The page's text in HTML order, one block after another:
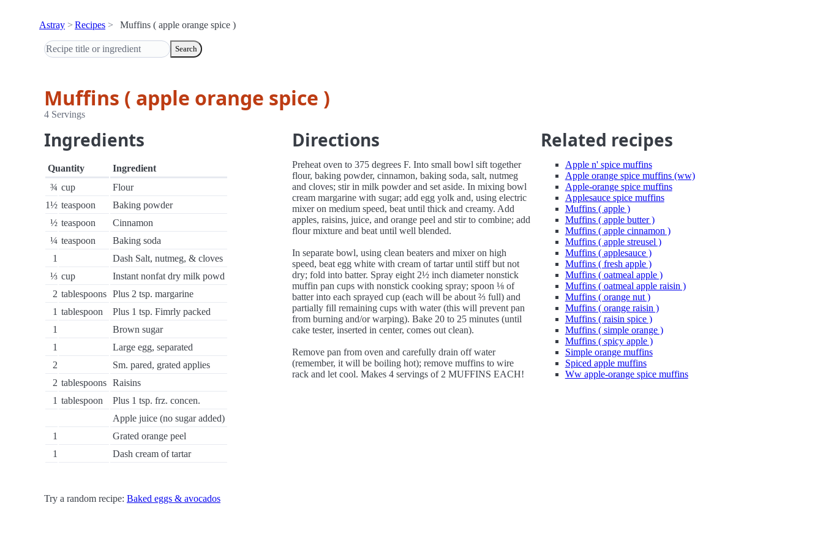
Astray Recipes Muffins ( apple orange spice )
Search
Muffins ( apple orange spice )
4 Servings
Ingredients
Quantity
Ingredient
¾ cup
Flour
1½ teaspoon
Baking powder
½ teaspoon
Cinnamon
¼ teaspoon
Baking soda
1
Dash Salt, nutmeg, & cloves
⅓ cup
Instant nonfat dry milk powd
2 tablespoons Plus 2 tsp. margarine
1 tablespoon
Plus 1 tsp. Fimrly packed
1
Brown sugar
1
Large egg, separated
2
Sm. pared, grated applies
2 tablespoons Raisins
1 tablespoon
Plus 1 tsp. frz. concen.
Apple juice (no sugar added)
1
Grated orange peel
1
Dash cream of tartar
Directions
Preheat oven to 375 degrees F. Into small bowl sift together
flour, baking powder, cinnamon, baking soda, salt, nutmeg
and cloves; stir in milk powder and set aside. In mixing bowl
cream margarine with sugar; add egg yolk and, using electric
mixer on medium speed, beat until thick and creamy. Add
apples, raisins, juice, and orange peel and stir to combine; add
flour mixture and beat until well blended.
In separate bowl, using clean beaters and mixer on high
speed, beat egg white with cream of tartar until stiff but not
dry; fold into batter. Spray eight 2½ inch diameter nonstick
muffin pan cups with nonstick cooking spray; spoon ⅛ of
batter into each sprayed cup (each will be about ⅔ full) and
partially fill remaining cups with water (this will prevent pan
from burning and/or warping). Bake 20 to 25 minutes (until
cake tester, inserted in center, comes out clean).
Remove pan from oven and carefully drain off water
(remember, it will be boiling hot); remove muffins to wire
rack and let cool. Makes 4 servings of 2 MUFFINS EACH!
Related recipes
Apple n' spice muffins
Apple orange spice muffins (ww)
Apple-orange spice muffins
Applesauce spice muffins
Muffins ( apple )
Muffins ( apple butter )
Muffins ( apple cinnamon )
Muffins ( apple streusel )
Muffins ( applesauce )
Muffins ( fresh apple )
Muffins ( oatmeal apple )
Muffins ( oatmeal apple raisin )
Muffins ( orange nut )
Muffins ( orange raisin )
Muffins ( raisin spice )
Muffins ( simple orange )
Muffins ( spicy apple )
Simple orange muffins
Spiced apple muffins
Ww apple-orange spice muffins
Try a random recipe: Baked eggs & avocados